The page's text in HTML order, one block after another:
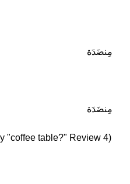
مِنضَدَة
مِنضَدَة
"coffee table?" Review 4)